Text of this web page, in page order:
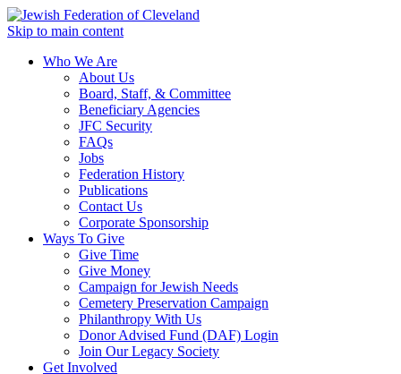
Skip to main content
Who We Are
About Us
Board, Staff, & Committee
Beneficiary Agencies
JFC Security
FAQs
Jobs
Federation History
Publications
Contact Us
Corporate Sponsorship
Ways To Give
Give Time
Give Money
Campaign for Jewish Needs
Cemetery Preservation Campaign
Philanthropy With Us
Donor Advised Fund (DAF) Login
Join Our Legacy Society
Get Involved